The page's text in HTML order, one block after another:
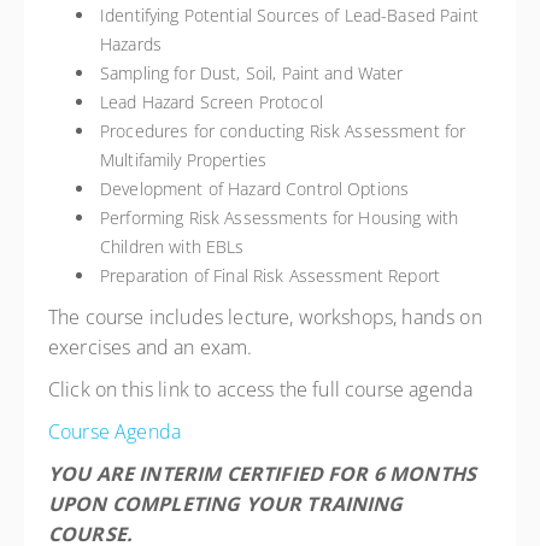
Identifying Potential Sources of Lead-Based Paint
Hazards
Sampling for Dust, Soil, Paint and Water
Lead Hazard Screen Protocol
Procedures for conducting Risk Assessment for
Multifamily Properties
Development of Hazard Control Options
Performing Risk Assessments for Housing with
Children with EBLs
Preparation of Final Risk Assessment Report
The course includes lecture, workshops, hands on
exercises and an exam.
Click on this link to access the full course agenda
Course Agenda
YOU ARE INTERIM CERTIFIED FOR 6 MONTHS
UPON COMPLETING YOUR TRAINING
COURSE.